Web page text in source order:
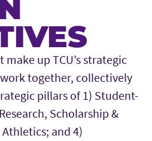
up TCU’s strategic
together, collectively
pillars of 1) Student-
Scholarship &
and 4)